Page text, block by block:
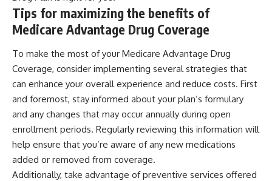
Tips for maximizing the benefits of
Medicare Advantage Drug Coverage
To make the most of your Medicare Advantage Drug
Coverage, consider implementing several strategies that
can enhance your overall experience and reduce costs. First
and foremost, stay informed about your plan’s formulary
and any changes that may occur annually during open
enrollment periods. Regularly reviewing this information will
help ensure that you’re aware of any new medications
added or removed from coverage.
Additionally, take advantage of preventive services offered